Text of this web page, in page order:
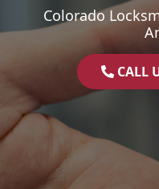
Colorado
CALL